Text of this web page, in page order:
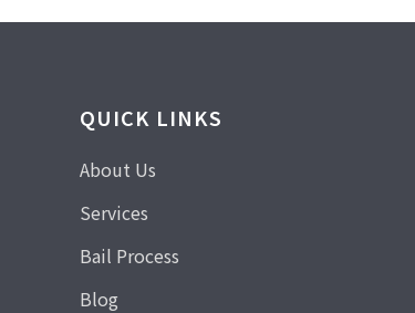
QUICK LINKS
About Us
Services
Bail Process
Blog